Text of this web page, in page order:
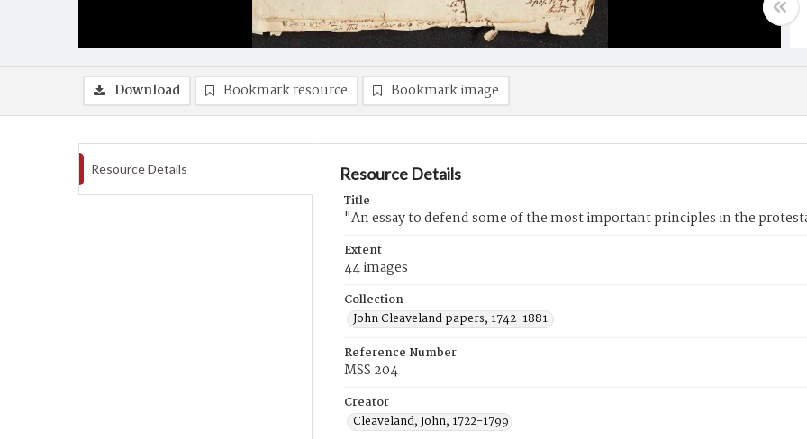
Download Bookmark resource Bookmark image
Resource Details Resource Details
Title
"An essay to defend some of the most important principles in the
Extent
44 images
Collection
John Cleaveland papers, 1742-1881.
Reference Number
MSS 204
Creator
Cleaveland, John, 1722-1799